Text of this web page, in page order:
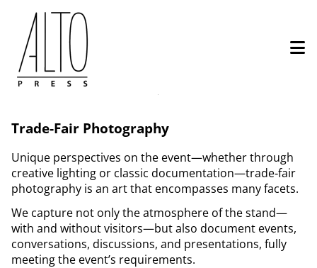
content
–
Book
a
Trade
Fair
Photographer
Trade‑Fair Photography
Unique perspectives on the event—​whether through
creative lighting or classic documentation—​trade‑fair
photography is an art that encompasses many facets.
We capture not only the atmosphere of the stand—​
with and without visitors—but also document events,
conversations, discussions, and presentations, fully
meeting the event’s requirements.